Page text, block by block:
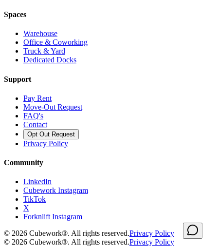
Spaces
Warehouse
Office & Coworking
Truck & Yard
Dedicated Docks
Support
Pay Rent
Move-Out Request
FAQ's
Contact
Opt Out Request
Privacy Policy
Community
LinkedIn
Cubework Instagram
TikTok
X
Forknlift Instagram
© 2026 Cubework®. All rights reserved.Privacy Policy
© 2026 Cubework®. All rights reserved.Privacy Policy